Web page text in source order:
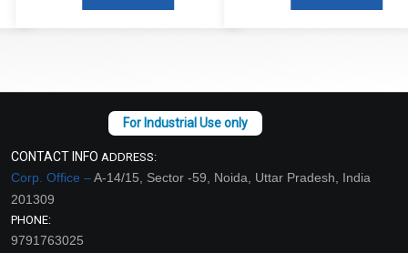
CONTACT INFO ADDRESS:
Corp. Office –A-14/15, Sector -59, Noida, Uttar Pradesh, India
201309
PHONE:
9791763025